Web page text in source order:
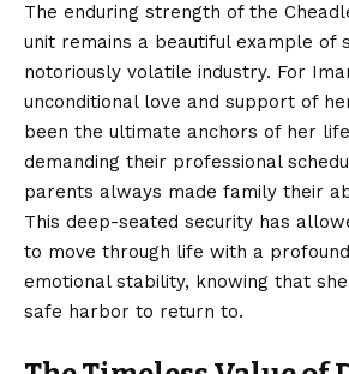
The enduring strength of the
unit remains a beautiful example of
notoriously volatile industry. For
unconditional love and support of
been the ultimate anchors of her
demanding their professional
parents always made family their
This deep-seated security has
to move through life with a
emotional stability, knowing that
safe harbor to return to.